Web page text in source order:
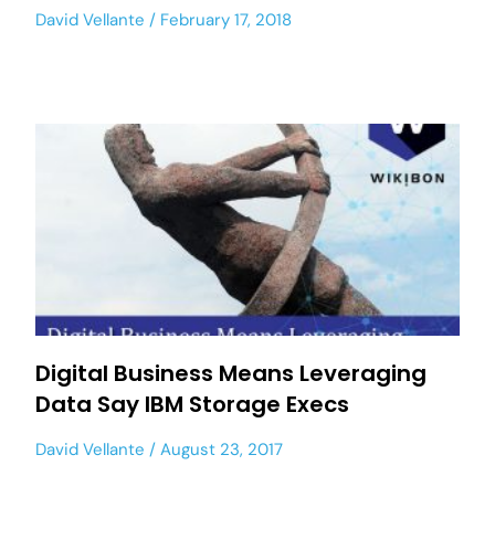
David Vellante February 17, 2018
Digital Business Means Leveraging
Data Say IBM Storage Execs
David Vellante August 23, 2017